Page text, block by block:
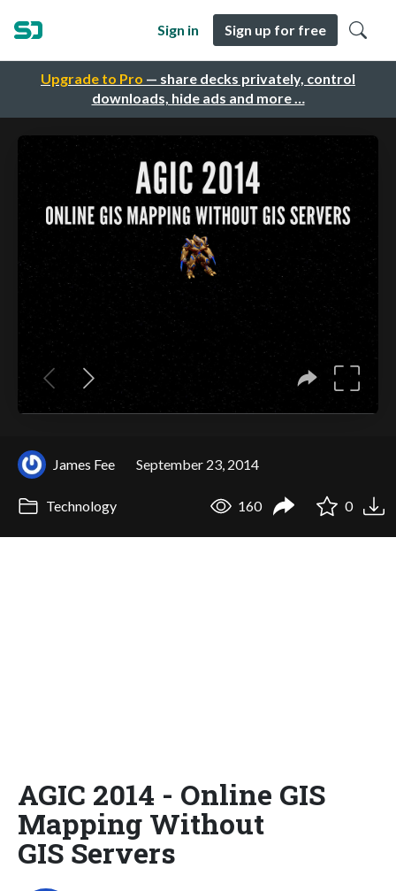
Upgrade to Pro — share decks privately, control
downloads, hide ads and more …
Sign in Sign up for free
James Fee September 23, 2014
Technology 160 0
AGIC 2014 - Online GIS
Mapping Without
GIS Servers